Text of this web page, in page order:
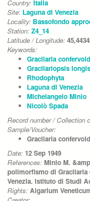
Country: Italia
Site: Laguna di Venezia
Locality: Bassofondo
Station: Z4_14
Latitude / Longitude:
Keywords:
Gracilaria
Gracilariopsis
Rhodophyta
Laguna di Venezia
Michelangelo Minio
Nicolò Spada
Record number / Collection
Sample/Voucher:
Gracilaria
Date: 12 Sep 1949
References: Minio M.
polimorfismo di Gracilaria
Venezia. Istituto di Studi
Rights: Algarium